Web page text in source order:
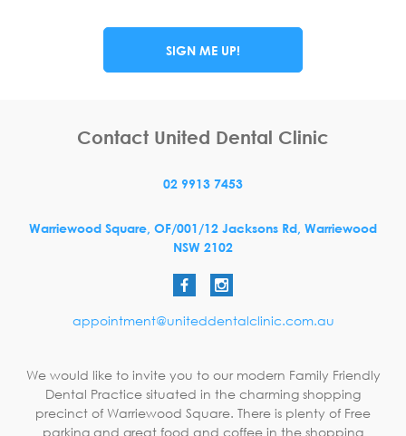
SIGN ME UP!
Contact United Dental Clinic
02 9913 7453
Warriewood Square, OF/001/12 Jacksons Rd, Warriewood
NSW 2102
appointment@uniteddentalclinic.com.au
We would like to invite you to our modern Family Friendly
Dental Practice situated in the charming shopping
precinct of Warriewood Square. There is plenty of Free
parking and great food and coffee in the shopping